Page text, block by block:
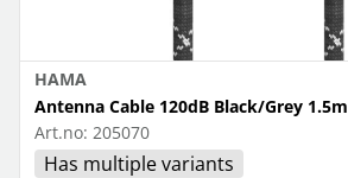
HAMA
Antenna Cable 120dB Black/Grey 1.5m
Art.no: 205070
Has multiple variants